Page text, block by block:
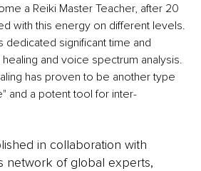
a Reiki Master Teacher, after 20
with this energy on different levels.
dedicated significant time and
and voice spectrum analysis.
has proven to be another type
and a potent tool for inter-
in collaboration with
network of global experts,